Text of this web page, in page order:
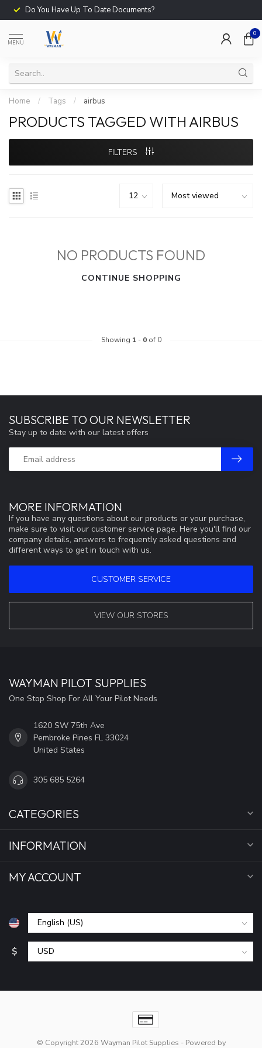
Do You Have Up To Date Documents?
MENU
0
Home / Tags / airbus
PRODUCTS TAGGED WITH AIRBUS
FILTERS
NO PRODUCTS FOUND
CONTINUE SHOPPING
Showing 1 - 0of 0
MORE INFORMATION
If you have any questions about our products or your purchase,
make sure to visit our customer service page. Here you'll find our
company details, answers to frequently asked questions and
different ways to get in touch with us.
CUSTOMER SERVICE
VIEW OUR STORES
SUBSCRIBE TO OUR NEWSLETTER
Stay up to date with our latest offers
WAYMAN PILOT SUPPLIES
One Stop Shop For All Your Pilot Needs
1620 SW 75th Ave
Pembroke Pines FL 33024
United States
305 685 5264
CATEGORIES
INFORMATION
MY ACCOUNT
$
© Copyright 2026 Wayman Pilot Supplies - Powered by